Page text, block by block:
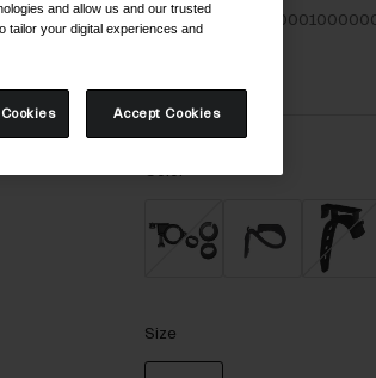
STYLE #:
Color -
Size
and allow us and our trusted
tailor your digital experiences and
Accept Cookies